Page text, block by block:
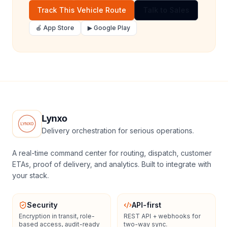
Track This Vehicle Route
🍎 App Store ▶ Google Play
Lynxo
Delivery orchestration for serious operations.
A real-time command center for routing, dispatch, customer
ETAs, proof of delivery, and analytics. Built to integrate with
your stack.
Security
Encryption in transit, role-
based access, audit-ready
API-first
REST API + webhooks for
two-way sync.